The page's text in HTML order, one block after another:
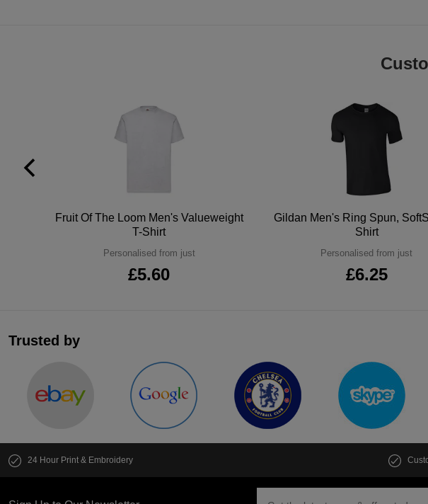
Fruit Of The Loom Men's Valueweight
T-Shirt
Personalised from just
£5.60
Gildan Men's Ring Spun,
Shirt
Personalised from just
£6.25
Trusted by
24 Hour Print & Embroidery